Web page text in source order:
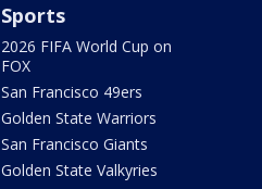
Sports
2026 FIFA World Cup on
FOX
San Francisco 49ers
Golden State Warriors
San Francisco Giants
Golden State Valkyries